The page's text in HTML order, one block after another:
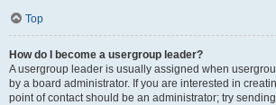
Top
How do I become a usergroup leader?
A usergroup leader is usually assigned when
by a board administrator. If you are interested in
point of contact should be an administrator; try